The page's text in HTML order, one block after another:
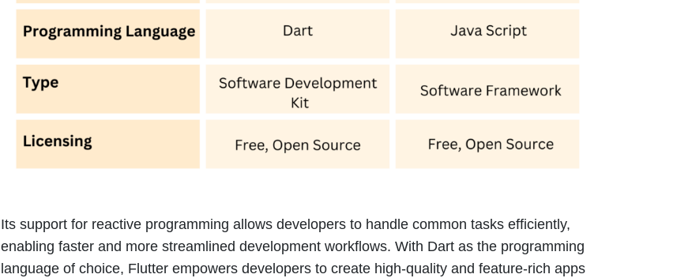
Its support for reactive programming allows developers to handle common tasks efficiently,
enabling faster and more streamlined development workflows. With Dart as the programming
language of choice, Flutter empowers developers to create high-quality and feature-rich apps